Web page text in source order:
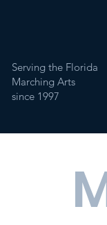
Serving the Florida
Marching Arts
since 1997